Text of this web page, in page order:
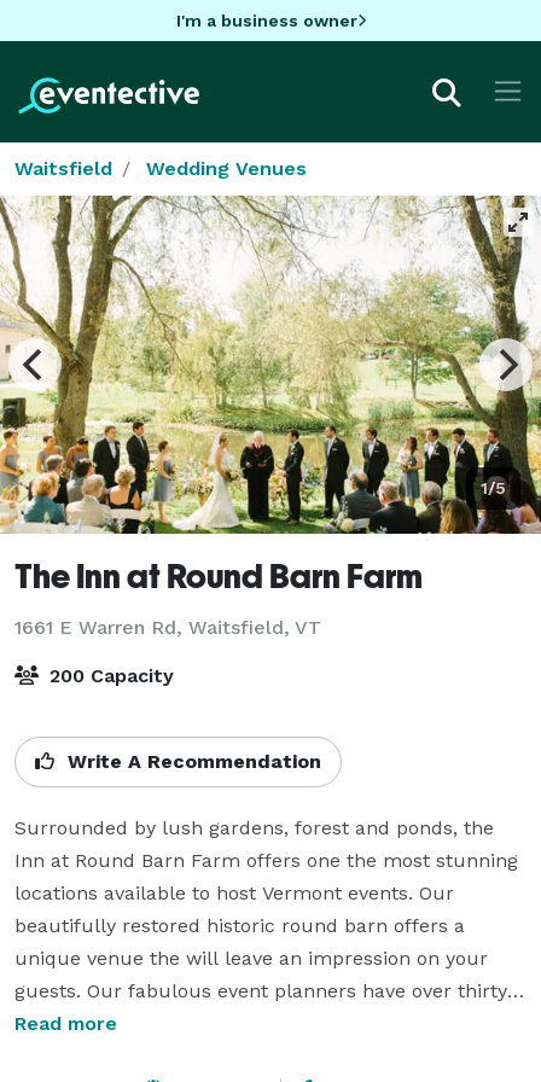
I'm a business owner
Waitsfield Wedding Venues
1/5
The Inn at Round Barn Farm
1661 E Warren Rd, Waitsfield, VT
200 Capacity
Write A Recommendation
Surrounded by lush gardens, forest and ponds, the
Inn at Round Barn Farm offers one the most stunning
locations available to host Vermont events. Our
beautifully restored historic round barn offers a
unique venue the will leave an impression on your
guests. Our fabulous event planners have over thirty
years of experience, and  can help match your with
Read more